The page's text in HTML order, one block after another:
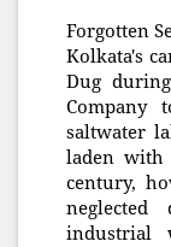
Forgotten
Kolkata's
Dug
Company
saltwater
laden with
century,
neglected
industrial